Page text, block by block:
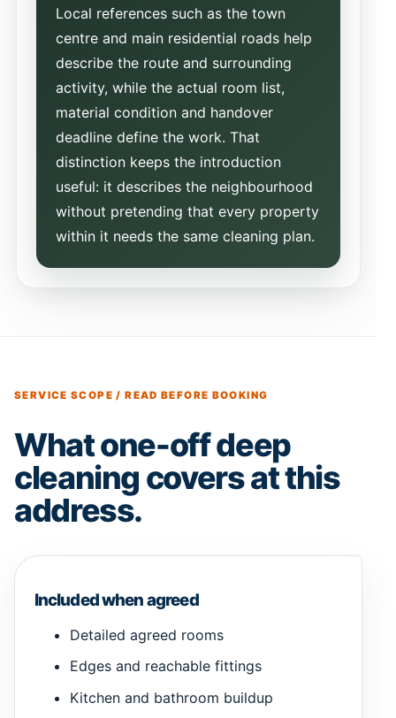
Local references such as the town
centre and main residential roads help
describe the route and surrounding
activity, while the actual room list,
material condition and handover
deadline define the work. That
distinction keeps the introduction
useful: it describes the neighbourhood
without pretending that every property
within it needs the same cleaning plan.
SERVICE SCOPE / READ BEFORE BOOKING
What one-off deep
cleaning covers at this
address.
Included when agreed
Detailed agreed rooms
Edges and reachable fittings
Kitchen and bathroom buildup